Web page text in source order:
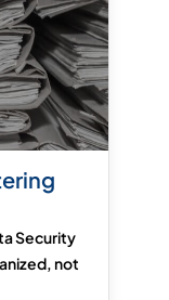
Security
not